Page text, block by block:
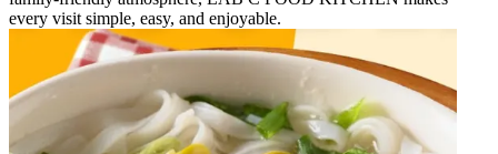
every visit simple, easy, and enjoyable.